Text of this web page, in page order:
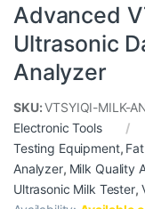
Advanced
Ultrasonic
Analyzer
SKU:VTSYIQI-MILK-
Electronic Tools
Testing Equipment,
Analyzer, Milk Quality
Ultrasonic Milk Tester,